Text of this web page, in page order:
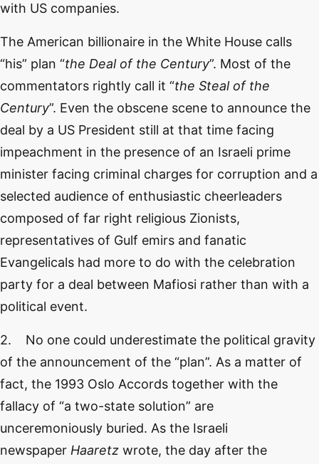
with US companies.
The American billionaire in the White House calls
“his” plan “the Deal of the Century”. Most of the
commentators rightly call it “the Steal of the
Century”. Even the obscene scene to announce the
deal by a US President still at that time facing
impeachment in the presence of an Israeli prime
minister facing criminal charges for corruption and a
selected audience of enthusiastic cheerleaders
composed of far right religious Zionists,
representatives of Gulf emirs and fanatic
Evangelicals had more to do with the celebration
party for a deal between Mafiosi rather than with a
political event.
2. No one could underestimate the political gravity
of the announcement of the “plan”. As a matter of
fact, the 1993 Oslo Accords together with the
fallacy of “a two-state solution” are
unceremoniously buried. As the Israeli
newspaper Haaretz wrote, the day after the